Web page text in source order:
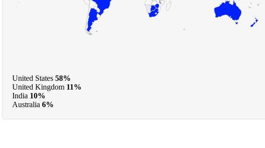
United States 58%
United Kingdom 11%
India 10%
Australia 6%